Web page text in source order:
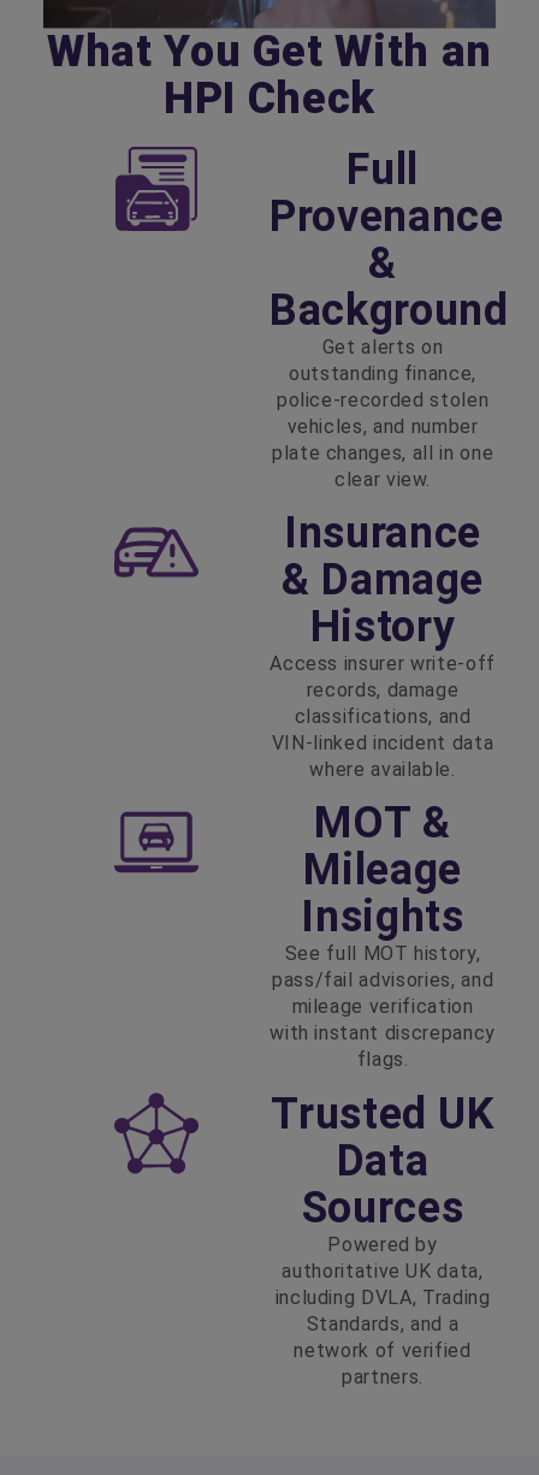
What You Get With an
HPI Check
Full
Provenance
&
Background
Get alerts on
outstanding finance,
police‑recorded stolen
vehicles, and number
plate changes, all in one
clear view.
Insurance
& Damage
History
Access insurer write‑off
records, damage
classifications, and
VIN‑linked incident data
where available.
MOT &
Mileage
Insights
See full MOT history,
pass/fail advisories, and
mileage verification
with instant discrepancy
flags.
Trusted UK
Data
Sources
Powered by
authoritative UK data,
including DVLA, Trading
Standards, and a
network of verified
partners.